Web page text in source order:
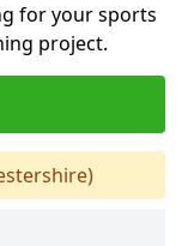
for your sports
project.